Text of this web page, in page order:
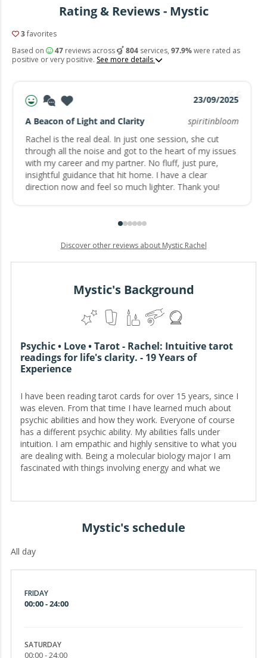
Rating & Reviews - Mystic
3favorites
Based on
47reviews across 804services, 97.9%were rated as
positive or very positive. See more details
23/09/2025
A Beacon of Light and Clarity
spiritinbloom
Rachel is the real deal. In just one session, she cut
through all the noise and got to the heart of my issues
with my career and my partner. No fluff, just pure,
insightful guidance that hit home. I have a clear
direction now and feel so much lighter. Thank you!
Discover other reviews about Mystic Rachel
Mystic's Background
Psychic • Love • Tarot - Rachel: Intuitive tarot
readings for life's clarity. - 19 Years of
Experience
I have been reading tarot cards for over 15 years, since I
was eleven. From that time I have learned much about
psychic abilities and how they work. Everyone of course
has a different psychic ability. My abilities falls under
intuition. I am empathic and highly sensitive to what you
are dealing with. Being a molecular biology major I am
fascinated with things involving energy and what we
not able to see electricity but it exists. You will find I do not
choose to stay away from that approach. I am a no spirit
to help you with your situation and give you the guidance
you the facts as she sees, then I am your reader! HOW TO
times. Please be open to what I have to say. I will be
Mystic's schedule
All day
FRIDAY
00:00 - 24:00
SATURDAY
00:00 - 24:00